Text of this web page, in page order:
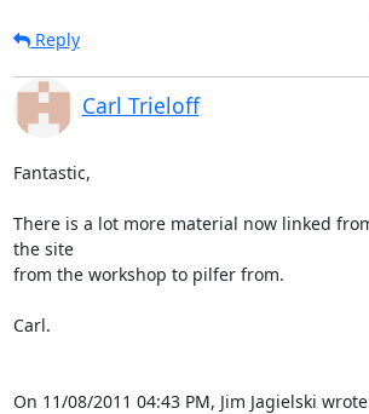
Reply
Carl Trieloff
Fantastic,
There is a lot more material now linked
the site
from the workshop to pilfer from.
Carl.
On 11/08/2011 04:43 PM, Jim Jagielski